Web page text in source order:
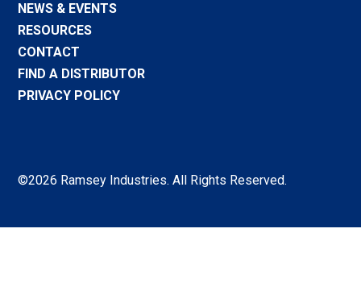
NEWS & EVENTS
RESOURCES
CONTACT
FIND A DISTRIBUTOR
PRIVACY POLICY
©2026 Ramsey Industries. All Rights Reserved.